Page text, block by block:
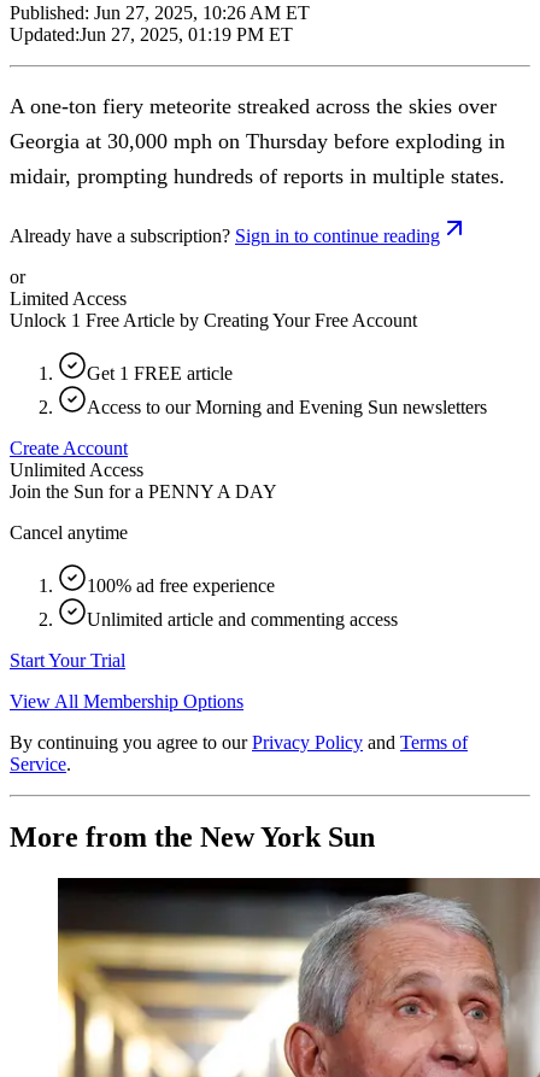
Published: Jun 27, 2025, 10:26 AM ET
Updated:Jun 27, 2025, 01:19 PM ET
A one-ton fiery meteorite streaked across the skies over
Georgia at 30,000 mph on Thursday before exploding in
midair, prompting hundreds of reports in multiple states.
Already have a subscription? Sign in to continue reading
or
Limited Access
Unlock 1 Free Article by Creating Your Free Account
Get 1 FREE article
Access to our Morning and Evening Sun newsletters
Create Account
Unlimited Access
Join the Sun for a PENNY A DAY
Cancel anytime
100% ad free experience
Unlimited article and commenting access
Start Your Trial
View All Membership Options
By continuing you agree to our Privacy Policy and Terms of
Service.
More from the New York Sun